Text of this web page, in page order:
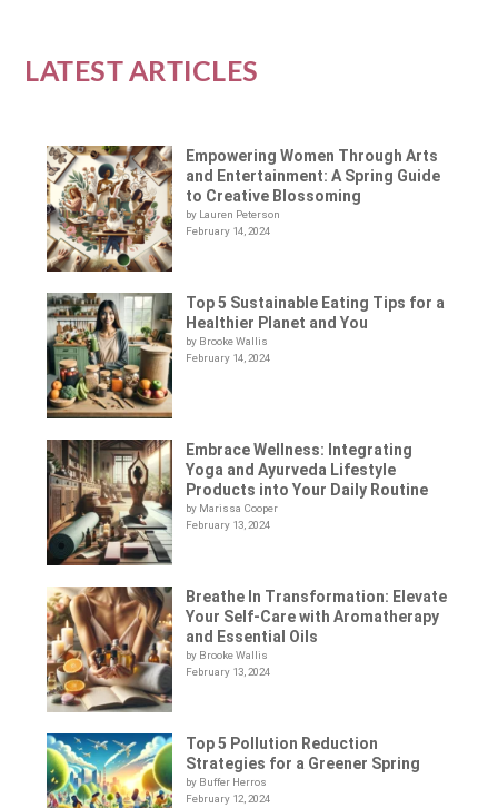
LATEST ARTICLES
Empowering Women Through Arts
and Entertainment: A Spring Guide
to Creative Blossoming
by Lauren Peterson
February 14, 2024
Top 5 Sustainable Eating Tips for a
Healthier Planet and You
by Brooke Wallis
February 14, 2024
Embrace Wellness: Integrating
Yoga and Ayurveda Lifestyle
Products into Your Daily Routine
by Marissa Cooper
February 13, 2024
Breathe In Transformation: Elevate
Your Self-Care with Aromatherapy
and Essential Oils
by Brooke Wallis
February 13, 2024
Top 5 Pollution Reduction
Strategies for a Greener Spring
by Buffer Herros
February 12, 2024